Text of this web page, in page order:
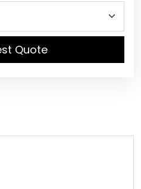
Quote